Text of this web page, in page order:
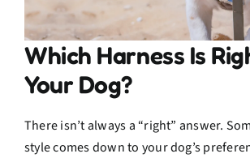
Which Harness Is
Your Dog?
There isn’t always a “right” answer.
style comes down to your dog’s